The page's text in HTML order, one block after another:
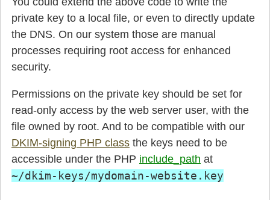
private key to a local file, or even to directly update
the DNS. On our system those are manual
processes requiring root access for enhanced
security.
Permissions on the private key should be set for
read-only access by the web server user, with the
file owned by root. And to be compatible with our
DKIM-signing PHP class the keys need to be
accessible under the PHP include_path at
~/dkim-keys/mydomain-website.key